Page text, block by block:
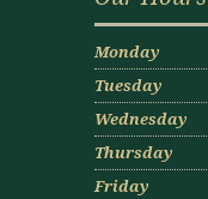
Monday
Tuesday
Wednesday
Thursday
Friday